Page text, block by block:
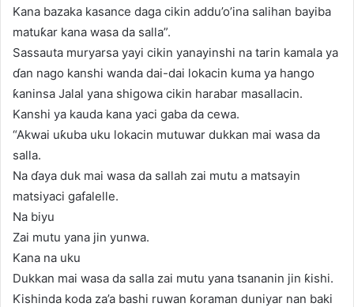
Kana bazaka kasance daga cikin addu’o’ina salihan bayiba
matuƙar kana wasa da salla”.
Sassauta muryarsa yayi cikin yanayinshi na tarin kamala ya
ɗan nago kanshi wanda dai-dai lokacin kuma ya hango
ƙaninsa Jalal yana shigowa cikin harabar masallacin.
Kanshi ya kauda kana yaci gaba da cewa.
“Akwai uƙuba uku lokacin mutuwar dukkan mai wasa da
salla.
Na ɗaya duk mai wasa da sallah zai mutu a matsayin
matsiyaci gafalelle.
Na biyu
Zai mutu yana jin yunwa.
Kana na uku
Dukkan mai wasa da salla zai mutu yana tsananin jin ƙishi.
Ƙishinda koda za’a bashi ruwan ƙoraman duniyar nan baki